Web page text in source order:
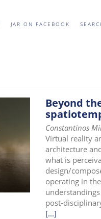
JAR ON FACEBOOK
Beyond
Constantinos
Virtual reality
architecture
what is
design/
operating in
post-
[...]